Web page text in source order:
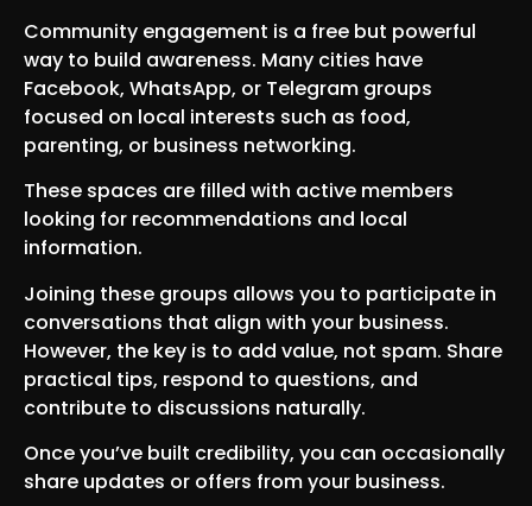
Community engagement is a free but powerful
way to build awareness. Many cities have
Facebook, WhatsApp, or Telegram groups
focused on local interests such as food,
parenting, or business networking.
These spaces are filled with active members
looking for recommendations and local
information.
Joining these groups allows you to participate in
conversations that align with your business.
However, the key is to add value, not spam. Share
practical tips, respond to questions, and
contribute to discussions naturally.
Once you’ve built credibility, you can occasionally
share updates or offers from your business.